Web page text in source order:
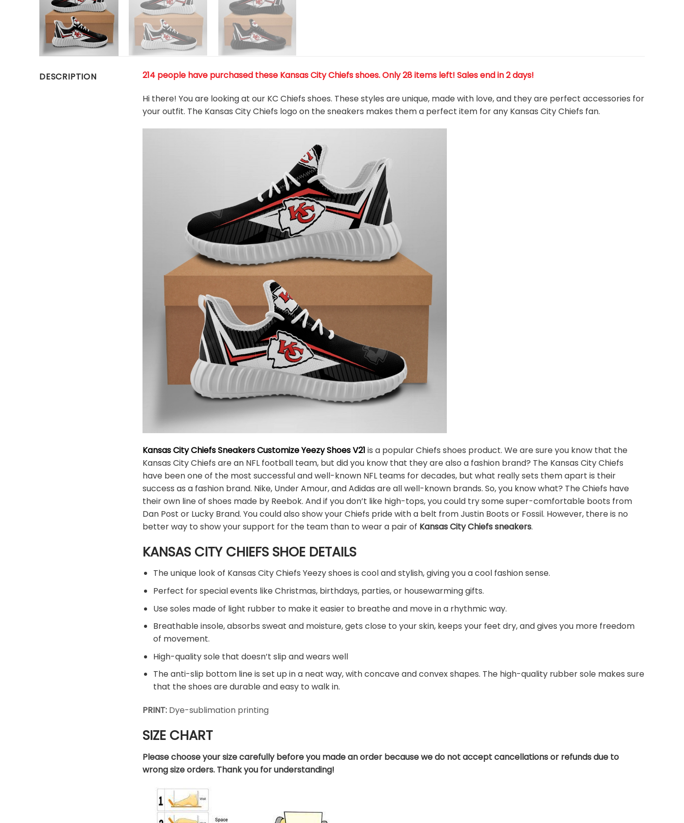
DESCRIPTION 214 people have purchased these Kansas City Chiefs shoes. Only 28 items left! Sales end in 2 days!
Hi there! You are looking at our KC Chiefs shoes. These styles are unique, made with love, and they are perfect accessories for
your outfit. The Kansas City Chiefs logo on the sneakers makes them a perfect item for any Kansas City Chiefs fan.
Kansas City Chiefs Sneakers Customize Yeezy Shoes V21 is a popular Chiefs shoes product. We are sure you know that the
Kansas City Chiefs are an NFL football team, but did you know that they are also a fashion brand? The Kansas City Chiefs
have been one of the most successful and well-known NFL teams for decades, but what really sets them apart is their
success as a fashion brand. Nike, Under Amour, and Adidas are all well-known brands. So, you know what? The Chiefs have
their own line of shoes made by Reebok. And if you don’t like high-tops, you could try some super-comfortable boots from
Dan Post or Lucky Brand. You could also show your Chiefs pride with a belt from Justin Boots or Fossil. However, there is no
better way to show your support for the team than to wear a pair of Kansas City Chiefs sneakers.
KANSAS CITY CHIEFS SHOE DETAILS
The unique look of Kansas City Chiefs Yeezy shoes is cool and stylish, giving you a cool fashion sense.
Perfect for special events like Christmas, birthdays, parties, or housewarming gifts.
Use soles made of light rubber to make it easier to breathe and move in a rhythmic way.
Breathable insole, absorbs sweat and moisture, gets close to your skin, keeps your feet dry, and gives you more freedom
of movement.
High-quality sole that doesn’t slip and wears well
The anti-slip bottom line is set up in a neat way, with concave and convex shapes. The high-quality rubber sole makes sure
that the shoes are durable and easy to walk in.
PRINT: Dye-sublimation printing
SIZE CHART
Please choose your size carefully before you made an order because we do not accept cancellations or refunds due to
wrong size orders. Thank you for understanding!